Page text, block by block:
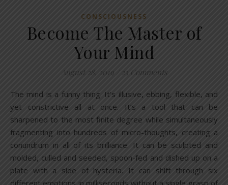
CONSCIOUSNESS
Become The Master of
Your Mind
August 28, 2019 23 Comments
The mind is a funny thing. It’s illusive, ebbing, flexible, and
yet constrictive all at once. It’s a tool that can be
sharpened to the most finite degree while simultaneously
fragmenting into hundreds of micro-thoughts, creating a
conundrum in all of its brilliance. It can be sculpted and
molded, culled and seeded, spoon-fed and dished up on a
plate with a side of hysteria. It can shift through six